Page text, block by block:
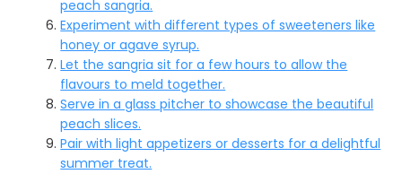
peach sangria.
Experiment with different types of sweeteners like
honey or agave syrup.
Let the sangria sit for a few hours to allow the
flavours to meld together.
Serve in a glass pitcher to showcase the beautiful
peach slices.
Pair with light appetizers or desserts for a delightful
summer treat.